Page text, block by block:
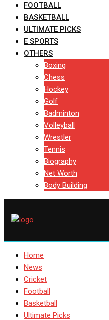
FOOTBALL
BASKETBALL
ULTIMATE PICKS
E SPORTS
OTHERS
Boxing
Chess
Hockey
Golf
Badminton
Volleyball
Wrestler
Tennis
Biography
Net Worth
Body Building
Home
News
Cricket
Football
Basketball
Ultimate Picks